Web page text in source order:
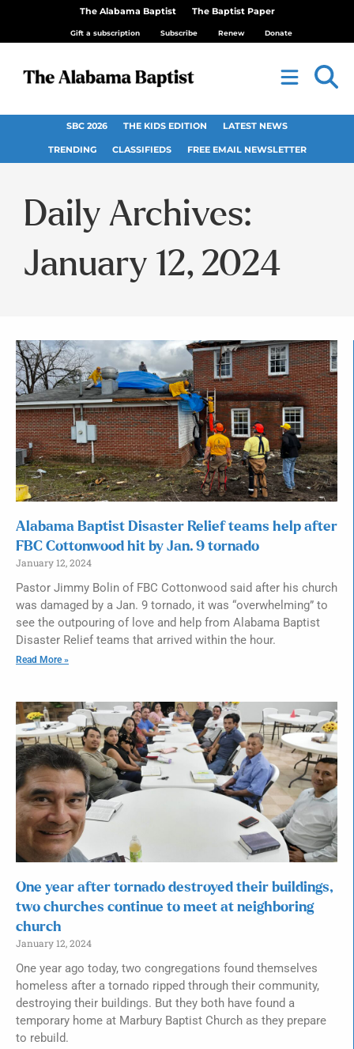
The Alabama Baptist The Baptist Paper
Gift a subscription Subscribe Renew Donate
SBC 2026 THE KIDS EDITION LATEST NEWS
TRENDING CLASSIFIEDS FREE EMAIL NEWSLETTER
Daily Archives:
January 12, 2024
Alabama Baptist Disaster Relief teams help after
FBC Cottonwood hit by Jan. 9 tornado
January 12, 2024
Pastor Jimmy Bolin of FBC Cottonwood said after his church
was damaged by a Jan. 9 tornado, it was “overwhelming” to
see the outpouring of love and help from Alabama Baptist
Disaster Relief teams that arrived within the hour.
Read More »
One year after tornado destroyed their buildings,
two churches continue to meet at neighboring
church
January 12, 2024
One year ago today, two congregations found themselves
homeless after a tornado ripped through their community,
destroying their buildings. But they both have found a
temporary home at Marbury Baptist Church as they prepare
to rebuild.